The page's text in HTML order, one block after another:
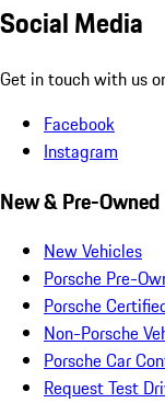
Social Media
Get in touch with us
Facebook
Instagram
New & Pre-Owned
New Vehicles
Porsche Pre-
Porsche
Non-Porsche
Porsche Car
Request Test